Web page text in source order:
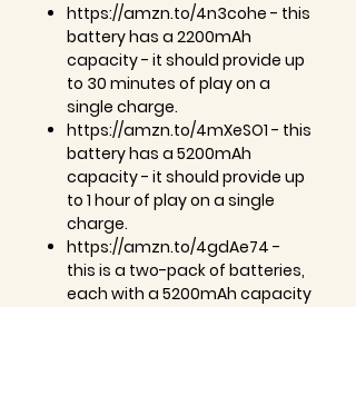
https://amzn.to/4n3cohe - this
battery has a 2200mAh
capacity - it should provide up
to 30 minutes of play on a
single charge.
https://amzn.to/4mXeSO1 - this
battery has a 5200mAh
capacity - it should provide up
to 1 hour of play on a single
charge.
https://amzn.to/4gdAe74 -
this is a two-pack of batteries,
each with a 5200mAh capacity